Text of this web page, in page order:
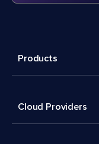
Products
Cloud Providers